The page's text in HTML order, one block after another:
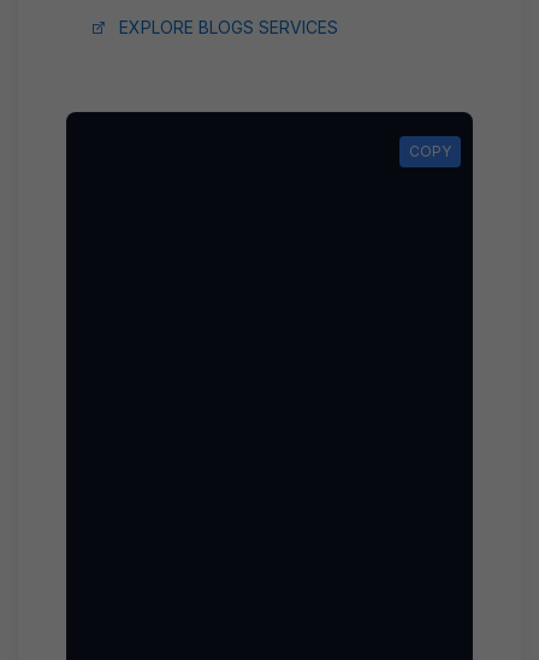
EXPLORE BLOGS SERVICES
COPY
COPY